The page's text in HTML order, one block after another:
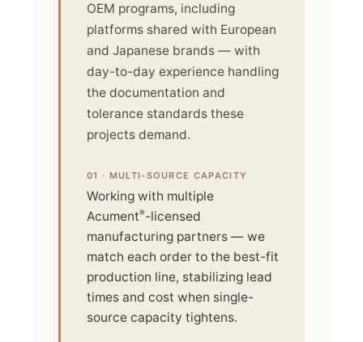
OEM programs, including
platforms shared with European
and Japanese brands — with
day-to-day experience handling
the documentation and
tolerance standards these
projects demand.
01 · MULTI-SOURCE CAPACITY
Working with multiple
Acument®-licensed
manufacturing partners — we
match each order to the best-fit
production line, stabilizing lead
times and cost when single-
source capacity tightens.